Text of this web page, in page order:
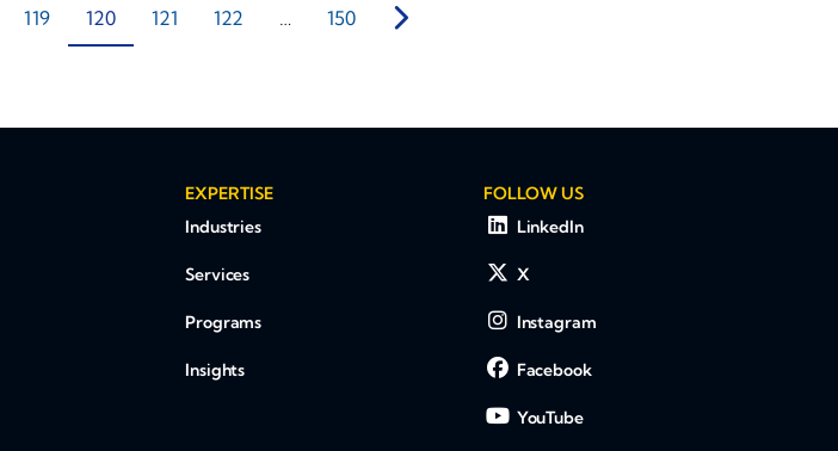
119 120 121 122 … 150
EXPERTISE
Industries
Services
Programs
Insights
FOLLOW US
LinkedIn
X
Instagram
Facebook
YouTube